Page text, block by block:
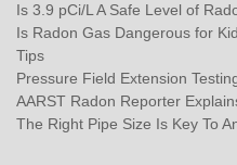
Is 3.9 pCi/L A Safe Level of
Is Radon Gas Dangerous for
Tips
Pressure Field Extension
AARST Radon Reporter
The Right Pipe Size Is Key To